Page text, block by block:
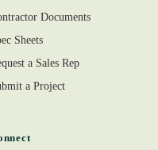
Documents
Sheets
a Sales Rep
a Project